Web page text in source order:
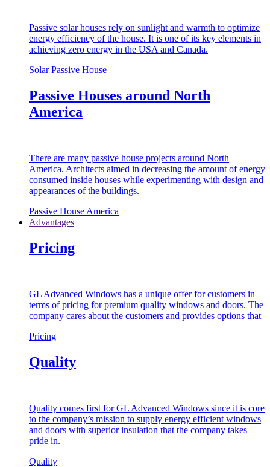
Passive solar houses rely on sunlight and warmth to optimize
energy efficiency of the house. It is one of its key elements in
achieving zero energy in the USA and Canada.
Solar Passive House
Passive Houses around North
America
There are many passive house projects around North
America. Architects aimed in decreasing the amount of energy
consumed inside houses while experimenting with design and
appearances of the buildings.
Passive House America
Advantages
Pricing
GL Advanced Windows has a unique offer for customers in
terms of pricing for premium quality windows and doors. The
company cares about the customers and provides options that
Pricing
Quality
Quality comes first for GL Advanced Windows since it is core
to the company’s mission to supply energy efficient windows
and doors with superior insulation that the company takes
pride in.
Quality